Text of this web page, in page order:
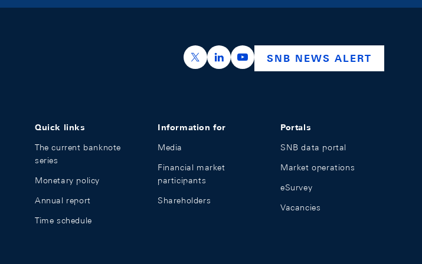
https://x.com/snb_bns
https://ch.linkedin.com/company/swiss-
https://www.youtube.com/
SNB NEWS ALERT
Quick links
The current banknote
series
Monetary policy
Annual report
Time schedule
Information for
Media
Financial market
participants
Shareholders
Portals
SNB data portal
Market operations
eSurvey
Vacancies